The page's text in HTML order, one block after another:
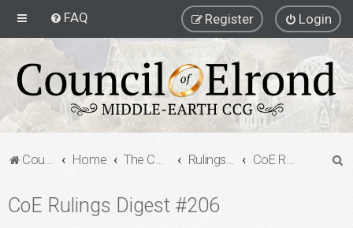
FAQ Login
Register
Council of Elrond Forum Home The Council of Elrond Rulings Digests CoE Rulings Digest #206
CoE Rulings Digest #206